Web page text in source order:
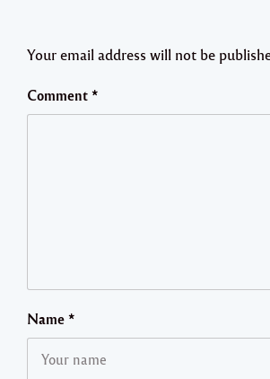
Your email address will not be
Comment *
Name *